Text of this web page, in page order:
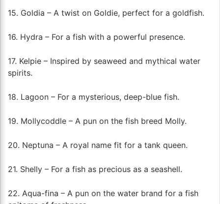
15. Goldia – A twist on Goldie, perfect for a goldfish.
16. Hydra – For a fish with a powerful presence.
17. Kelpie – Inspired by seaweed and mythical water
spirits.
18. Lagoon – For a mysterious, deep-blue fish.
19. Mollycoddle – A pun on the fish breed Molly.
20. Neptuna – A royal name fit for a tank queen.
21. Shelly – For a fish as precious as a seashell.
22. Aqua-fina – A pun on the water brand for a fish